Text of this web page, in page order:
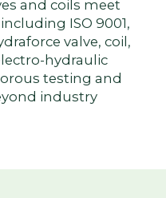
and coils meet
ISO 9001,
valve, coil,
hydraulic
testing and
industry